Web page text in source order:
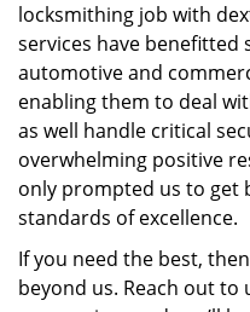
locksmithing job with
services have benefitted
automotive and
enabling them to deal
as well handle critical
overwhelming positive
only prompted us to get
standards of excellence.
If you need the best,
beyond us. Reach out to